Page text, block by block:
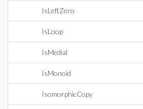
IsLeftZero
IsLoop
IsMedial
IsMonoid
IsomorphicCopy